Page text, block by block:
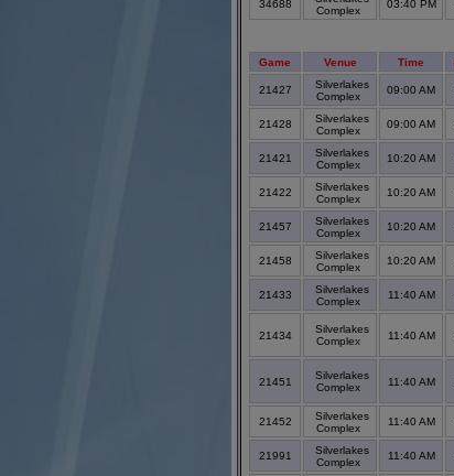
34688
Complex
03:40 PM
Game Venue Time
21427
Silverlakes
Complex
09:00 AM
21428
Silverlakes
Complex
09:00 AM
21421
Silverlakes
Complex
10:20 AM
21422
Silverlakes
Complex
10:20 AM
21457
Silverlakes
Complex
10:20 AM
21458
Silverlakes
Complex
10:20 AM
21433
Silverlakes
Complex
11:40 AM
21434
Silverlakes
Complex
11:40 AM
21451
Silverlakes
Complex
11:40 AM
21452
Silverlakes
Complex
11:40 AM
21991
Silverlakes
Complex
11:40 AM